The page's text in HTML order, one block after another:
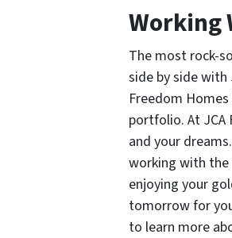
Working
The most rock-
side by side with
Freedom
portfolio. At
and your
working with the
enjoying your
tomorrow for
to learn more